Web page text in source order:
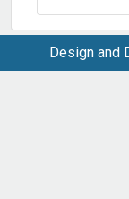
Design and